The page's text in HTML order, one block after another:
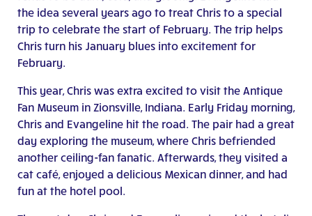
the idea several years ago to treat Chris to a special
trip to celebrate the start of February. The trip helps
Chris turn his January blues into excitement for
February.
This year, Chris was extra excited to visit the Antique
Fan Museum in Zionsville, Indiana. Early Friday morning,
Chris and Evangeline hit the road. The pair had a great
day exploring the museum, where Chris befriended
another ceiling-fan fanatic. Afterwards, they visited a
cat café, enjoyed a delicious Mexican dinner, and had
fun at the hotel pool.